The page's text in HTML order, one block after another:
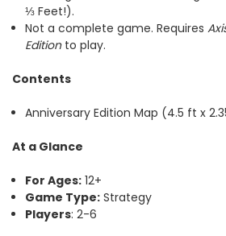
⅓ Feet!).
Not a complete game. Requires
Editionto play.
Contents
Anniversary Edition Map (4.5 ft x
At a Glance
For Ages: 12+
Game Type: Strategy
Players: 2-6